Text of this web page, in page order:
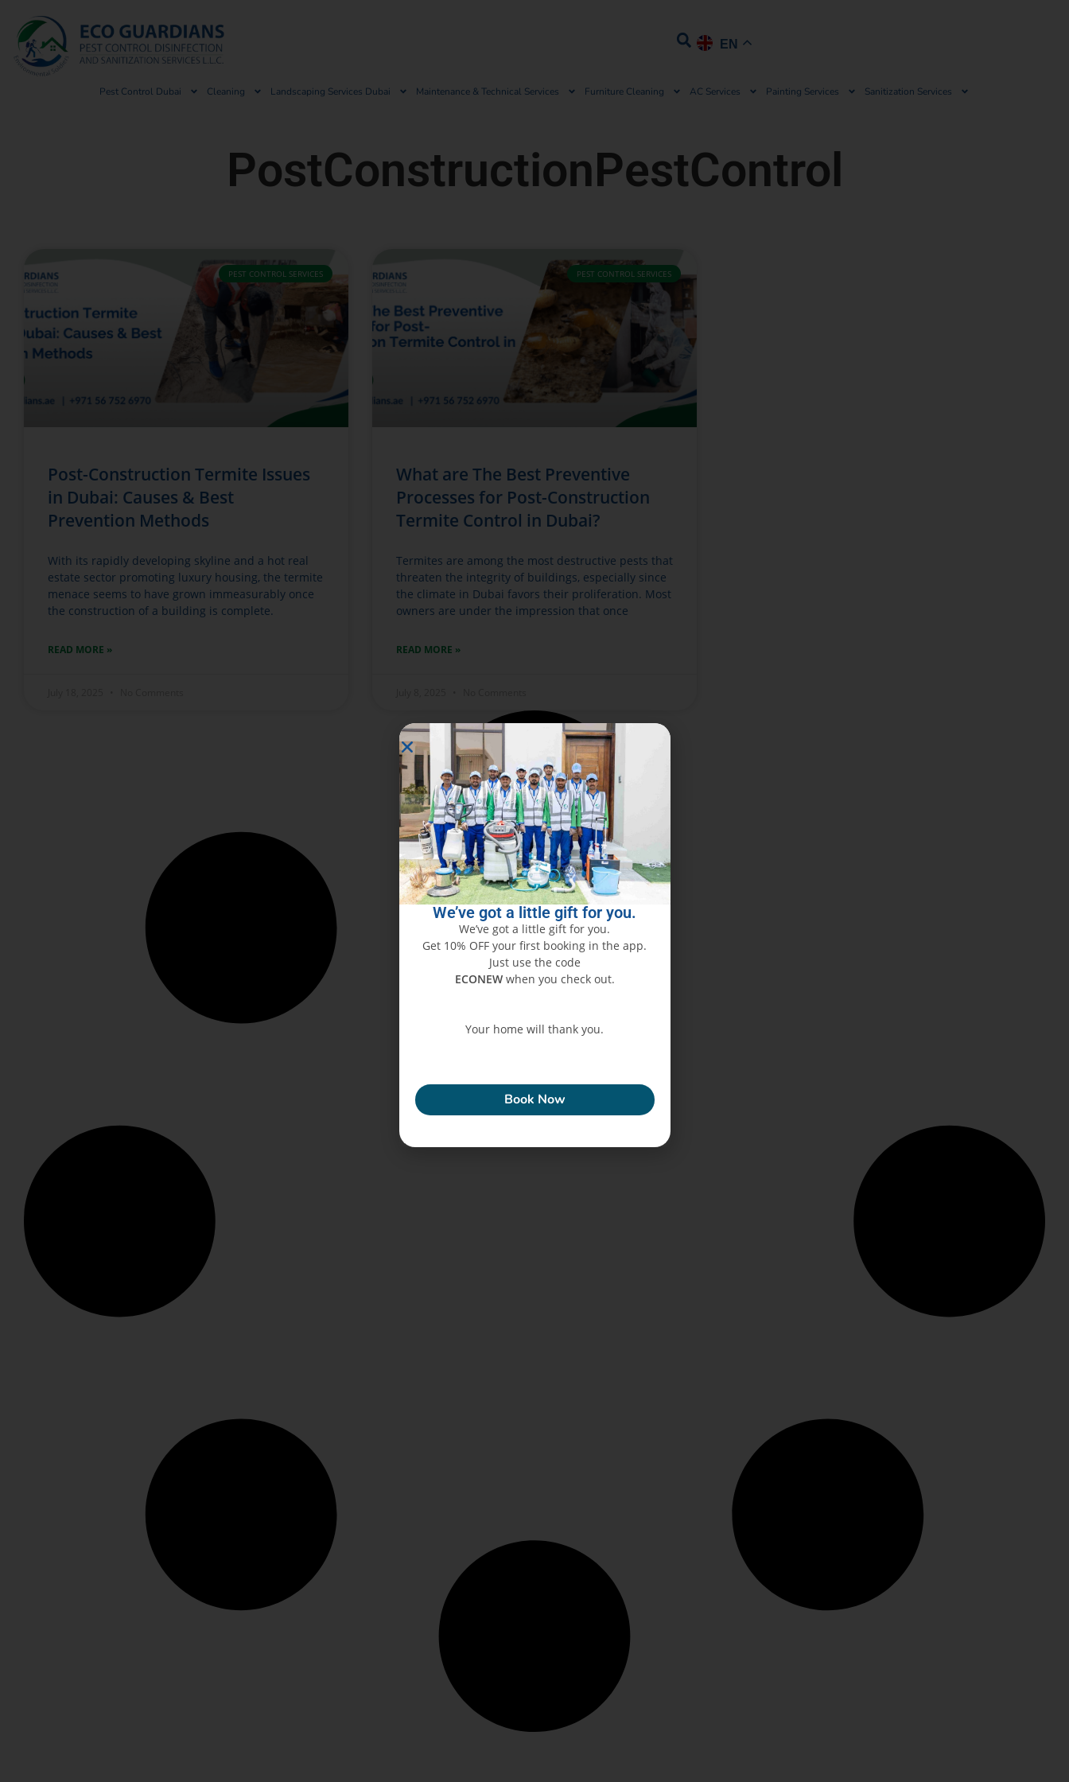
EN
Pest Control Dubai Cleaning Landscaping Services Dubai Maintenance & Technical Services Furniture Cleaning AC Services Painting Services Sanitization Services
PostConstructionPestControl
PEST CONTROL SERVICES
Post-Construction Termite Issues
in Dubai: Causes & Best
Prevention Methods
With its rapidly developing skyline and a hot real
estate sector promoting luxury housing, the termite
menace seems to have grown immeasurably once
the construction of a building is complete.
READ MORE »
PEST CONTROL SERVICES
What are The Best Preventive
Processes for Post-Construction
Termite Control in Dubai?
Termites are among the most destructive pests that
threaten the integrity of buildings, especially since
the climate in Dubai favors their proliferation. Most
owners are under the impression that once
READ MORE »
We’ve got a little gift for you.
We’ve got a little gift for you.
Get 10% OFF your first booking in the app.
Just use the code
ECONEW when you check out.
Your home will thank you.
Book Now